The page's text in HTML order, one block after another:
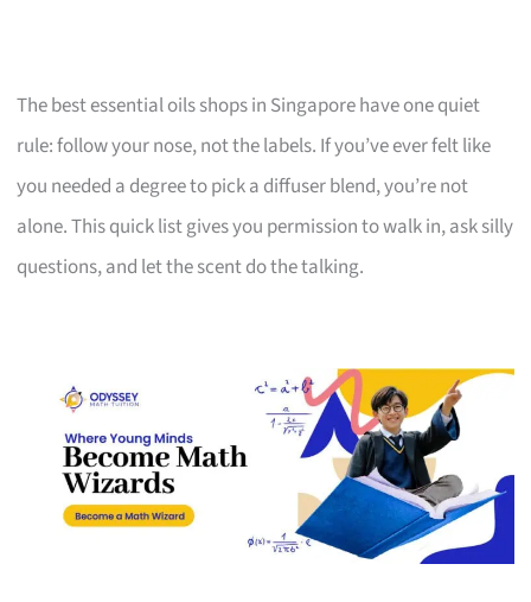
The best essential oils shops in Singapore have one quiet
rule: follow your nose, not the labels. If you’ve ever felt like
you needed a degree to pick a diffuser blend, you’re not
alone. This quick list gives you permission to walk in, ask silly
questions, and let the scent do the talking.